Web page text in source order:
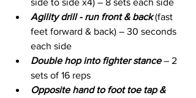
Agility drill - run front & back (fast
feet forward & back) – 30 seconds
each side
Double hop into fighter stance – 2
sets of 16 reps
Opposite hand to foot toe tap &